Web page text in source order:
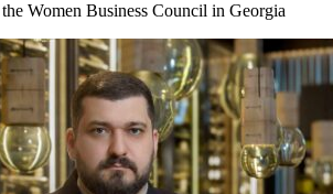
Women Business Council in Georgia